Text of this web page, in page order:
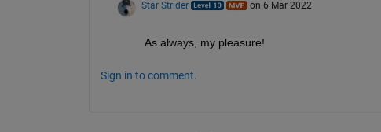
Star Strider on 6 Mar 2022
As always, my pleasure!
Sign in to comment.